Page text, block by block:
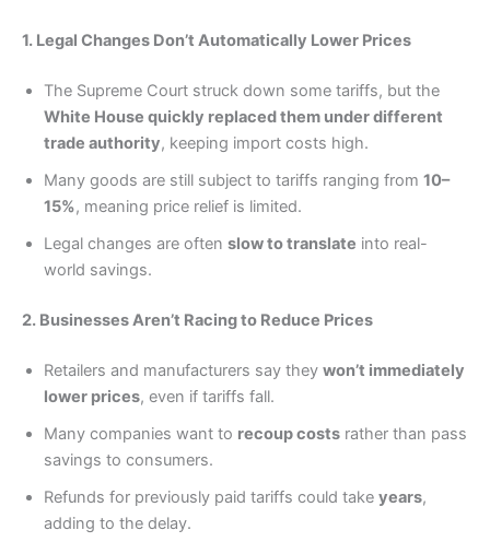
1. Legal Changes Don’t Automatically Lower Prices
The Supreme Court struck down some tariffs, but the
White House quickly replaced them under different
trade authority, keeping import costs high.
Many goods are still subject to tariffs ranging from 10–
15%, meaning price relief is limited.
Legal changes are often slow to translate into real-
world savings.
2. Businesses Aren’t Racing to Reduce Prices
Retailers and manufacturers say they won’t immediately
lower prices, even if tariffs fall.
Many companies want to recoup costs rather than pass
savings to consumers.
Refunds for previously paid tariffs could take years,
adding to the delay.